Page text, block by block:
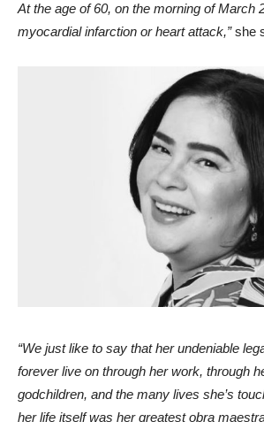
At the age of 60, on the morning of March
myocardial infarction or heart attack,”she
“We just like to say that her undeniable
forever live on through her work, through
godchildren, and the many lives she’s
her life itself was her greatest obra